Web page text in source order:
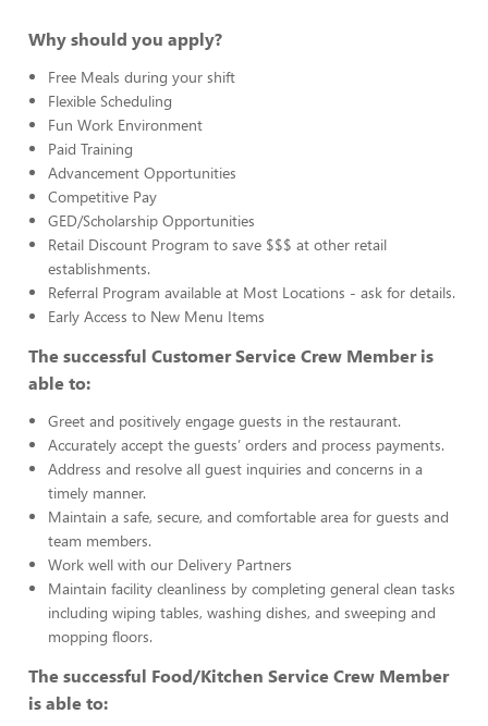
Why should you apply?
Free Meals during your shift
Flexible Scheduling
Fun Work Environment
Paid Training
Advancement Opportunities
Competitive Pay
GED/Scholarship Opportunities
Retail Discount Program to save $$$ at other retail
establishments.
Referral Program available at Most Locations - ask for details.
Early Access to New Menu Items
The successful Customer Service Crew Member is
able to:
Greet and positively engage guests in the restaurant.
Accurately accept the guests’ orders and process payments.
Address and resolve all guest inquiries and concerns in a
timely manner.
Maintain a safe, secure, and comfortable area for guests and
team members.
Work well with our Delivery Partners
Maintain facility cleanliness by completing general clean tasks
including wiping tables, washing dishes, and sweeping and
mopping floors.
The successful Food/Kitchen Service Crew Member
is able to: